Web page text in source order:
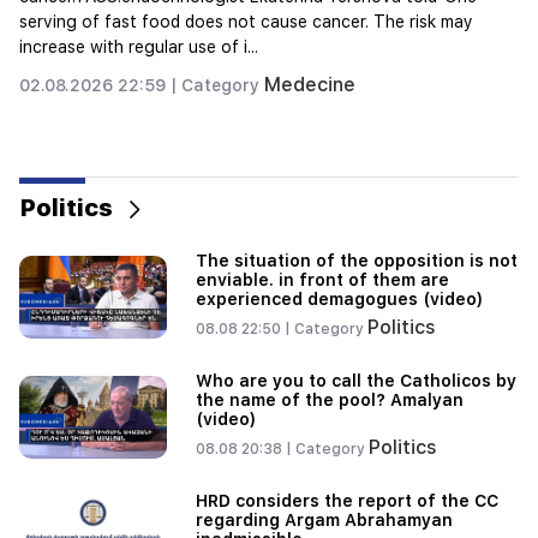
"Felon wanted a donut from the hospital." Gor
Hakobyan made donuts for his son with his own
hands (video)
20:57
20:38
Who are you to call the Catholicos by the name
of the pool? Amalyan (video)
20:20
Money will flow like a river. These three zodiac
signs will get rich in late August
A big fire in one of the high-rise buildings of
Politics
The situation of the opposition is not
enviable. in front of them are
experienced demagogues (video)
08.08 22:50 | Category Politics
Who are you to call the Catholicos by
the name of the pool? Amalyan
(video)
08.08 20:38 | Category Politics
HRD considers the report of the CC
regarding Argam Abrahamyan